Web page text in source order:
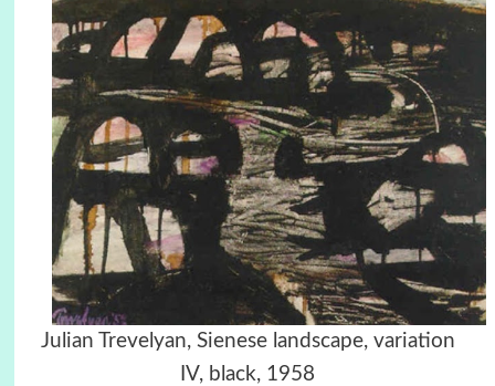
Julian Trevelyan, Sienese landscape, variation
IV, black, 1958